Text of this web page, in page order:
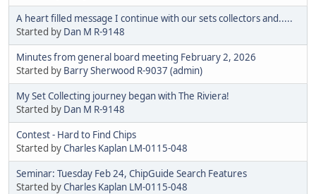
A heart filled message I continue with our sets collectors and.....
Started by Dan M R-9148
Minutes from general board meeting February 2, 2026
Started by Barry Sherwood R-9037 (admin)
My Set Collecting journey began with The Riviera!
Started by Dan M R-9148
Contest - Hard to Find Chips
Started byCharles Kaplan LM-0115-048
Seminar: Tuesday Feb 24, ChipGuide Search Features
Started byCharles Kaplan LM-0115-048